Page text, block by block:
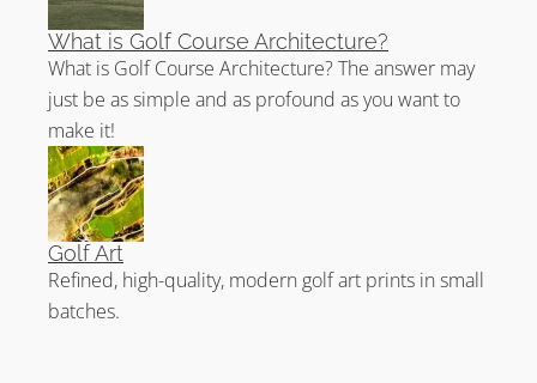
What is Golf Course Architecture?
What is Golf Course Architecture? The answer may
just be as simple and as profound as you want to
make it!
Golf Art
Refined, high-quality, modern golf art prints in small
batches.